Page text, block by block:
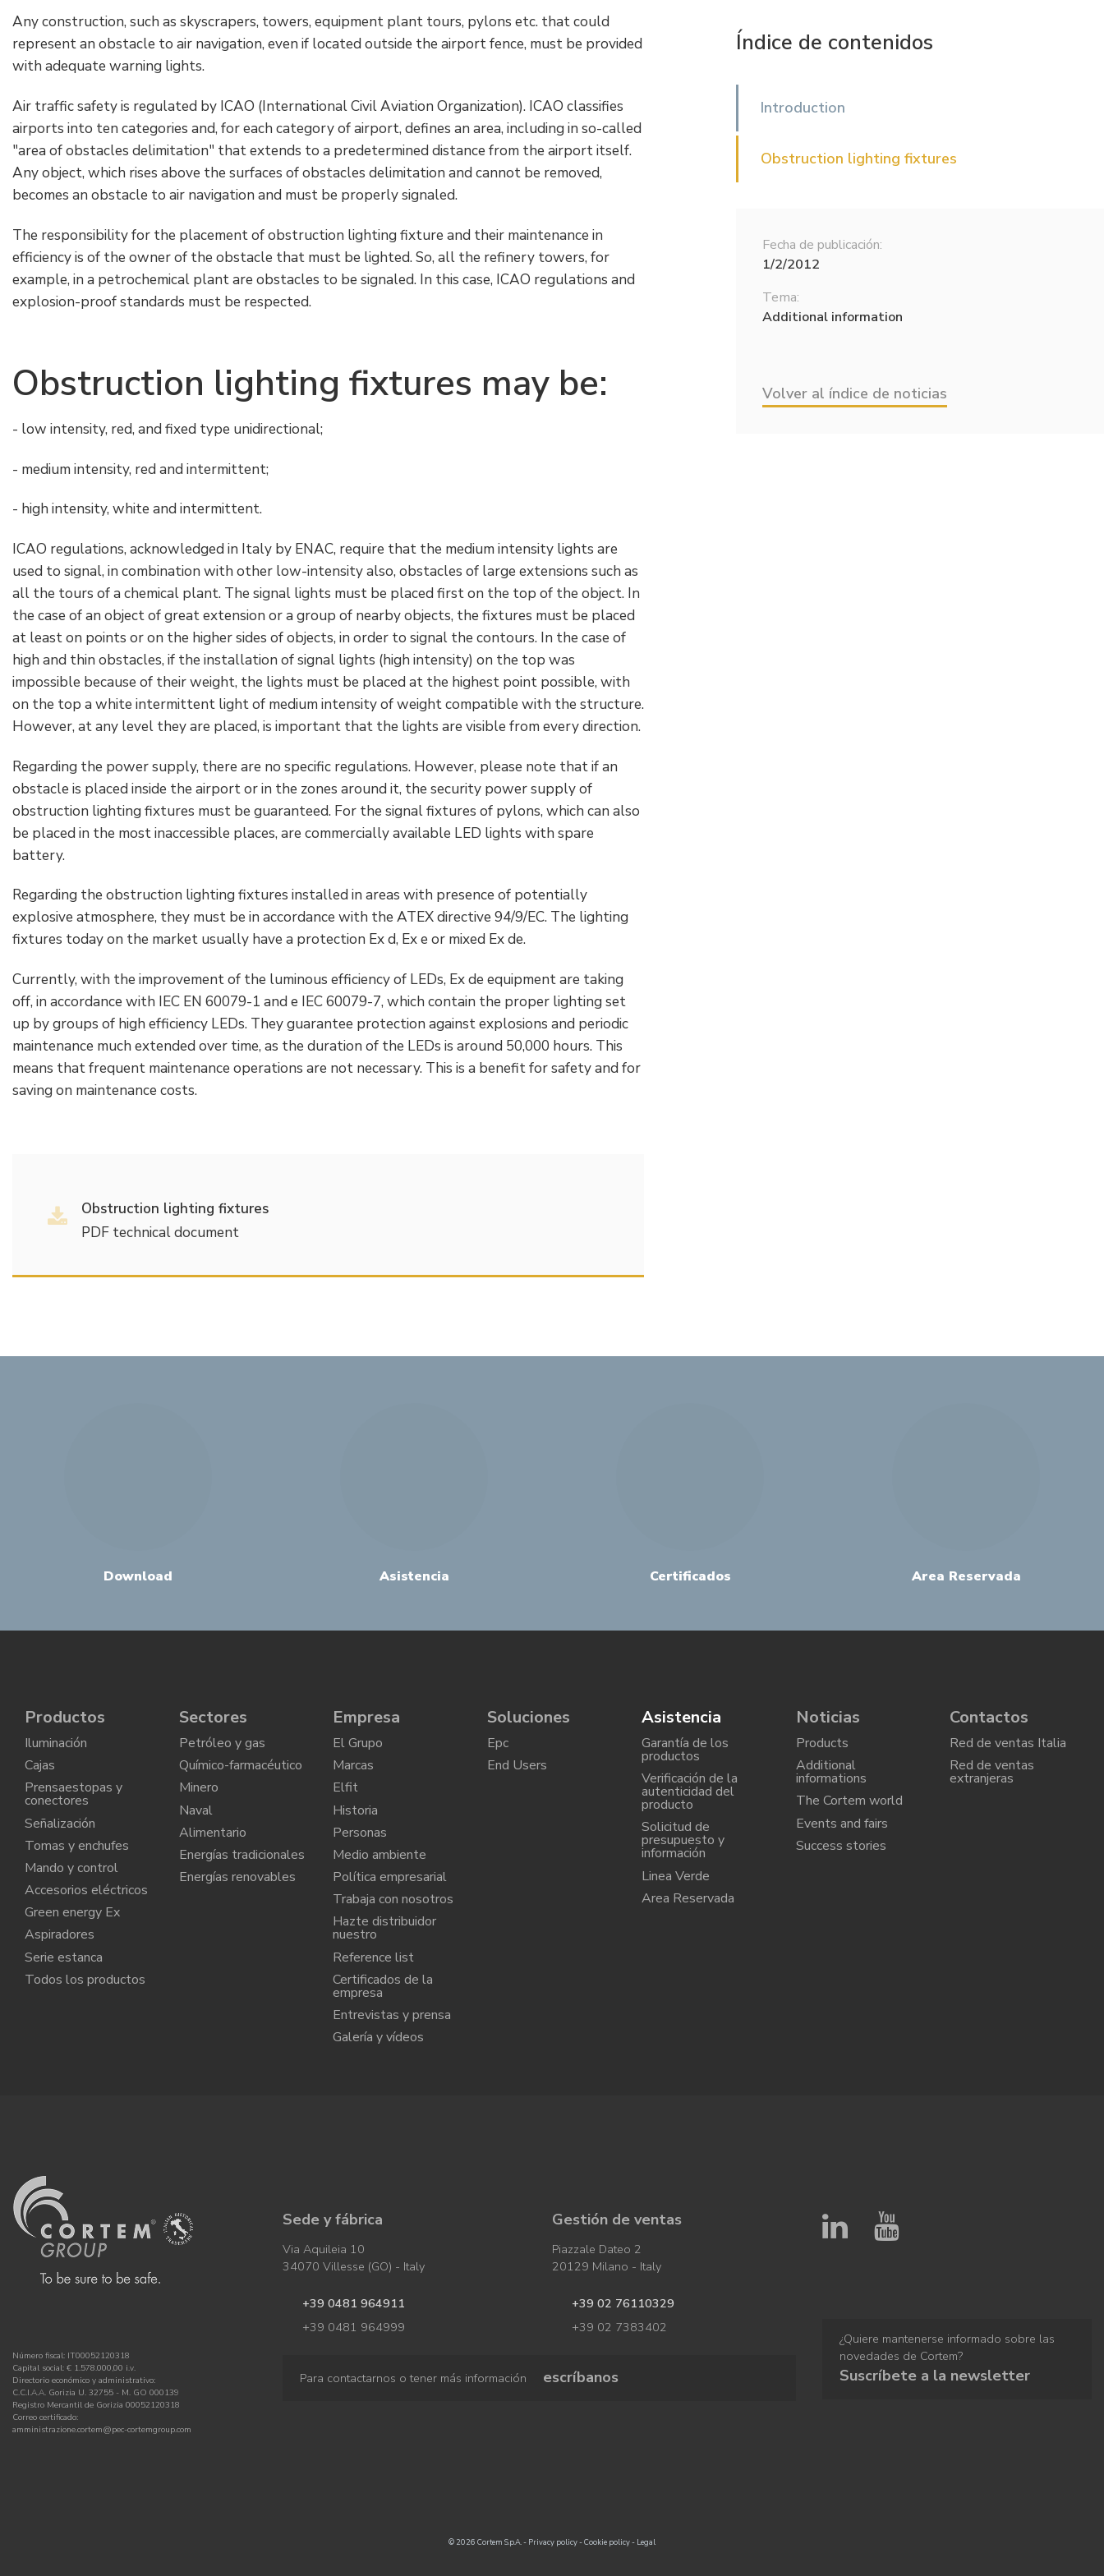
Any construction, such as skyscrapers, towers, equipment plant tours, pylons etc. that could
represent an obstacle to air navigation, even if located outside the airport fence, must be provided
with adequate warning lights.
Air traffic safety is regulated by ICAO (International Civil Aviation Organization). ICAO classifies
airports into ten categories and, for each category of airport, defines an area, including in so-called
"area of obstacles delimitation" that extends to a predetermined distance from the airport itself.
Any object, which rises above the surfaces of obstacles delimitation and cannot be removed,
becomes an obstacle to air navigation and must be properly signaled.
The responsibility for the placement of obstruction lighting fixture and their maintenance in
efficiency is of the owner of the obstacle that must be lighted. So, all the refinery towers, for
example, in a petrochemical plant are obstacles to be signaled. In this case, ICAO regulations and
explosion-proof standards must be respected.
Obstruction lighting fixtures may be:
- low intensity, red, and fixed type unidirectional;
- medium intensity, red and intermittent;
- high intensity, white and intermittent.
ICAO regulations, acknowledged in Italy by ENAC, require that the medium intensity lights are
used to signal, in combination with other low-intensity also, obstacles of large extensions such as
all the tours of a chemical plant. The signal lights must be placed first on the top of the object. In
the case of an object of great extension or a group of nearby objects, the fixtures must be placed
at least on points or on the higher sides of objects, in order to signal the contours. In the case of
high and thin obstacles, if the installation of signal lights (high intensity) on the top was
impossible because of their weight, the lights must be placed at the highest point possible, with
on the top a white intermittent light of medium intensity of weight compatible with the structure.
However, at any level they are placed, is important that the lights are visible from every direction.
Regarding the power supply, there are no specific regulations. However, please note that if an
obstacle is placed inside the airport or in the zones around it, the security power supply of
obstruction lighting fixtures must be guaranteed. For the signal fixtures of pylons, which can also
be placed in the most inaccessible places, are commercially available LED lights with spare
battery.
Regarding the obstruction lighting fixtures installed in areas with presence of potentially
explosive atmosphere, they must be in accordance with the ATEX directive 94/9/EC. The lighting
fixtures today on the market usually have a protection Ex d, Ex e or mixed Ex de.
Currently, with the improvement of the luminous efficiency of LEDs, Ex de equipment are taking
off, in accordance with IEC EN 60079-1 and e IEC 60079-7, which contain the proper lighting set
up by groups of high efficiency LEDs. They guarantee protection against explosions and periodic
maintenance much extended over time, as the duration of the LEDs is around 50,000 hours. This
means that frequent maintenance operations are not necessary. This is a benefit for safety and for
saving on maintenance costs.
Obstruction lighting fixtures
PDF technical document
Índice de contenidos
Introduction
Obstruction lighting fixtures
Fecha de publicación:
1/2/2012
Tema:
Additional information
Volver al índice de noticias
Download Asistencia Certificados Area Reservada
Productos
Iluminación
Cajas
Prensaestopas y
conectores
Señalización
Tomas y enchufes
Mando y control
Accesorios eléctricos
Green energy Ex
Aspiradores
Serie estanca
Todos los productos
Sectores
Petróleo y gas
Químico-farmacéutico
Minero
Naval
Alimentario
Energías tradicionales
Energías renovables
Empresa
El Grupo
Marcas
Elfit
Historia
Personas
Medio ambiente
Política empresarial
Trabaja con nosotros
Hazte distribuidor
nuestro
Reference list
Certificados de la
empresa
Entrevistas y prensa
Galería y vídeos
Soluciones
Epc
End Users
Asistencia
Garantía de los
productos
Verificación de la
autenticidad del
producto
Solicitud de
presupuesto y
información
Linea Verde
Area Reservada
Noticias
Products
Additional
informations
The Cortem world
Events and fairs
Success stories
Contactos
Red de ventas Italia
Red de ventas
extranjeras
Número fiscal: IT00052120318
Capital social: € 1.578.000,00 i.v.
Directorio económico y administrativo:
C.C.I.A.A. Gorizia U. 32755 - M. GO 000139
Registro Mercantil de Gorizia 00052120318
Correo certificado:
amministrazione.cortem@pec-cortemgroup.com
Sede y fábrica
Via Aquileia 10
34070 Villesse (GO) - Italy
+39 0481 964911
+39 0481 964999
Gestión de ventas
Piazzale Dateo 2
20129 Milano - Italy
+39 02 76110329
+39 02 7383402
Para contactarnos o tener más información escríbanos
¿Quiere mantenerse informado sobre las
novedades de Cortem?
Suscríbete a la newsletter
© 2026 Cortem S.p.A. - Privacy policy-Cookie policy- Legal
Green energy Ex
Serie estanca
Todos los productos
Trabaja con nosotros
Reference list
Certificados de la empresa
Galería y vídeos